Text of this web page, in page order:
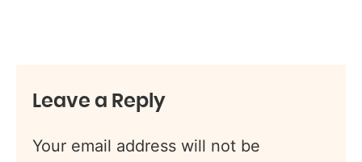
Leave a Reply
Your email address will not be